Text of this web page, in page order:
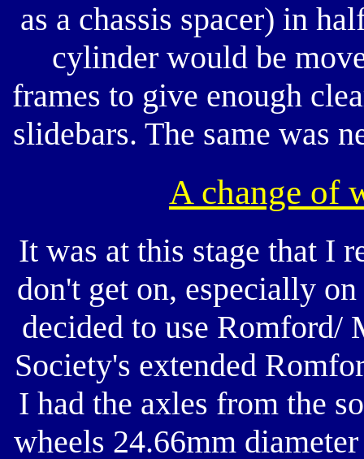
as a chassis spacer) in
cylinder would be
frames to give enough
slidebars. The same was
A change of
It was at this stage that I
don't get on, especially
decided to use Romford/
Society's extended
I had the axles from the
wheels 24.66mm